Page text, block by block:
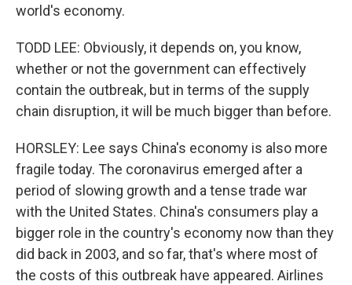
world's economy.
TODD LEE: Obviously, it depends on, you know,
whether or not the government can effectively
contain the outbreak, but in terms of the supply
chain disruption, it will be much bigger than before.
HORSLEY: Lee says China's economy is also more
fragile today. The coronavirus emerged after a
period of slowing growth and a tense trade war
with the United States. China's consumers play a
bigger role in the country's economy now than they
did back in 2003, and so far, that's where most of
the costs of this outbreak have appeared. Airlines